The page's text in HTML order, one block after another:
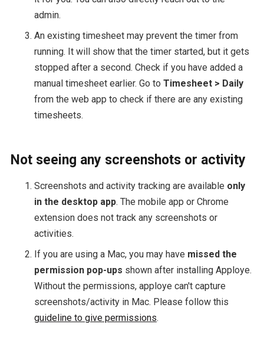
admin.
An existing timesheet may prevent the timer from
running. It will show that the timer started, but it gets
stopped after a second. Check if you have added a
manual timesheet earlier. Go to Timesheet > Daily
from the web app to check if there are any existing
timesheets.
Not seeing any screenshots or activity
Screenshots and activity tracking are available only
in the desktop app. The mobile app or Chrome
extension does not track any screenshots or
activities.
If you are using a Mac, you may have missed the
permission pop-ups shown after installing Apploye.
Without the permissions, apploye can't capture
screenshots/activity in Mac. Please follow this
guideline to give permissions.